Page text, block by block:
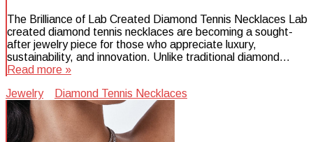
The Brilliance of Lab Created Diamond Tennis Necklaces Lab
created diamond tennis necklaces are becoming a sought-
after jewelry piece for those who appreciate luxury,
sustainability, and innovation. Unlike traditional diamond…
Read more »
Jewelry
Diamond Tennis Necklaces